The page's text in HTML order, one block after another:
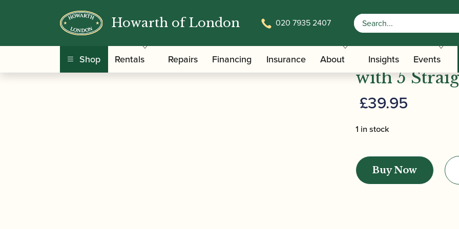
Howarth of London 020 7935 2407
Shop Rentals Repairs Financing Insurance About Insights Events
Home/Accessories / Reed Making/Adjustment/Care Tools / Chiarugi | Bassoon
Chiarugi |
with 5
£39.95
1 in stock
|
Bassoon
Buy Now